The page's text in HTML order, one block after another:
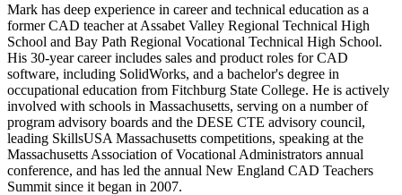
Mark has deep experience in career and technical education as a
former CAD teacher at Assabet Valley Regional Technical High
School and Bay Path Regional Vocational Technical High School.
His 30-year career includes sales and product roles for CAD
software, including SolidWorks, and a bachelor's degree in
occupational education from Fitchburg State College. He is actively
involved with schools in Massachusetts, serving on a number of
program advisory boards and the DESE CTE advisory council,
leading SkillsUSA Massachusetts competitions, speaking at the
Massachusetts Association of Vocational Administrators annual
conference, and has led the annual New England CAD Teachers
Summit since it began in 2007.